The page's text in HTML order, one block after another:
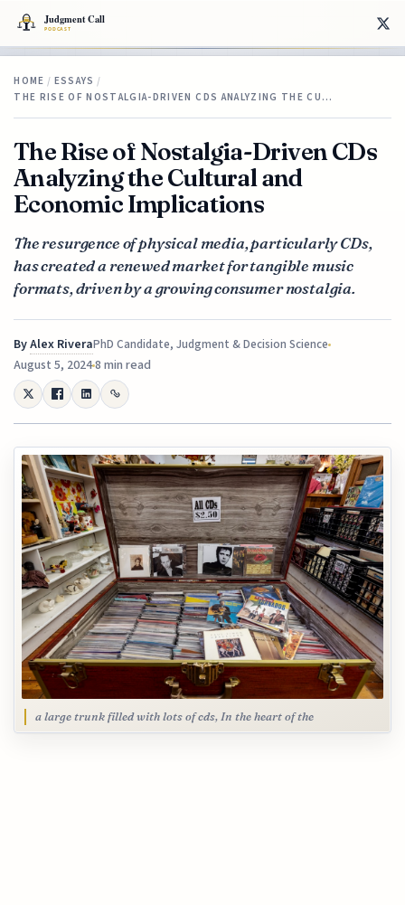
HOME / ESSAYS /
THE RISE OF NOSTALGIA-DRIVEN CDS ANALYZING THE CU…
The Rise of Nostalgia-Driven CDs
Analyzing the Cultural and
Economic Implications
The resurgence of physical media, particularly CDs,
has created a renewed market for tangible music
formats, driven by a growing consumer nostalgia.
ByAlex RiveraPhD Candidate, Judgment & Decision Science
August 5, 20248 min read
a large trunk filled with lots of cds, In the heart of the